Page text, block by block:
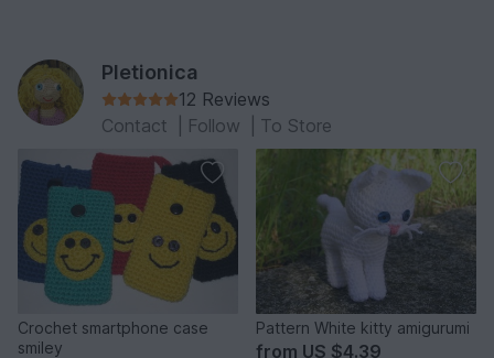
Pletionica
12 Reviews
Contact
Follow To Store
Crochet smartphone case
smiley
Pattern White kitty amigurumi
from US $4.39